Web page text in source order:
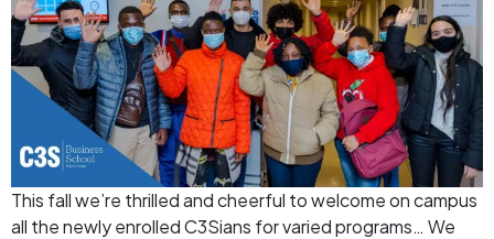
This fall we’re thrilled and cheerful to welcome on campus
all the newly enrolled C3Sians for varied programs… We